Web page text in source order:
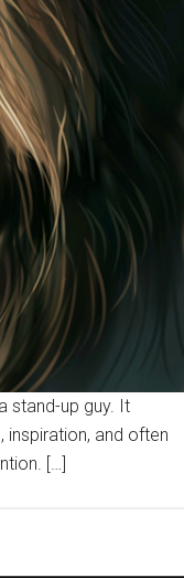
stand-up guy. It
inspiration, and often
[…]